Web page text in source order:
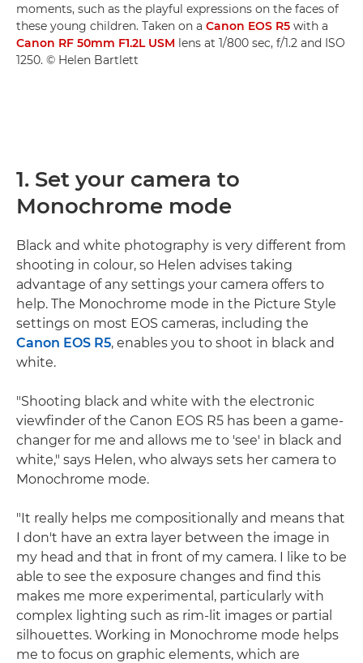
moments, such as the playful expressions on the faces of
these young children. Taken on a Canon EOS R5 with a
Canon RF 50mm F1.2L USM lens at 1/800 sec, f/1.2 and ISO
1250. © Helen Bartlett
1. Set your camera to
Monochrome mode
Black and white photography is very different from
shooting in colour, so Helen advises taking
advantage of any settings your camera offers to
help. The Monochrome mode in the Picture Style
settings on most EOS cameras, including the
Canon EOS R5, enables you to shoot in black and
white.
"Shooting black and white with the electronic
viewfinder of the Canon EOS R5 has been a game-
changer for me and allows me to 'see' in black and
white," says Helen, who always sets her camera to
Monochrome mode.
"It really helps me compositionally and means that
I don't have an extra layer between the image in
my head and that in front of my camera. I like to be
able to see the exposure changes and find this
makes me more experimental, particularly with
complex lighting such as rim-lit images or partial
silhouettes. Working in Monochrome mode helps
me to focus on graphic elements, which are